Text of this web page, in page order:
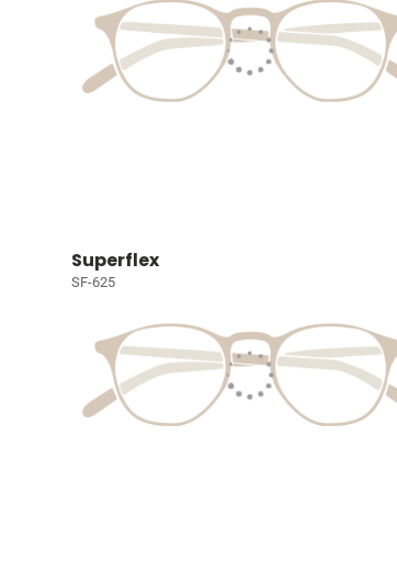
Superflex
SF-625